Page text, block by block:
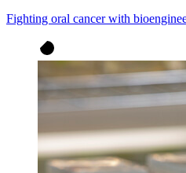
Fighting oral cancer with